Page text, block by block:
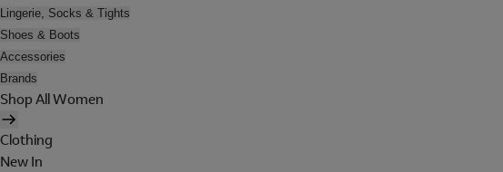
Lingerie, Socks & Tights
Shoes & Boots
Accessories
Brands
Shop All Women
Clothing
New In